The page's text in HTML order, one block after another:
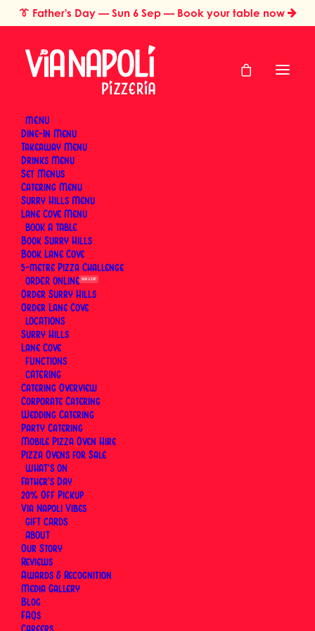
👔 Father's Day — Sun 6 Sep — Book your table now
MENU
Dine-In Menu
Takeaway Menu
Drinks Menu
Set Menus
Catering Menu
Surry Hills Menu
Lane Cove Menu
BOOK
Book Surry Hills
Book Lane Cove
5-metre Pizza Challenge
ORDER
Order Surry Hills
Order Lane Cove
LOCATIONS
Surry Hills
Lane Cove
FUNCTIONS
CATERING
Catering Overview
Corporate Catering
Wedding Catering
Party Catering
Mobile Pizza Oven Hire
Pizza Ovens for Sale
WHAT’S ON
Father’s Day
SUN 6 SEP
20% Off Pickup
Via Napoli Vibes
GIFT CARDS
ABOUT
Our Story
Reviews
Awards & Recognition
Media Gallery
Blog
FAQs
Home Restaurant Gift Cards Sydney
Thank You Gift Card
Say thanks the delicious way. A Via Napoli gift card
treats them to real Neapolitan wood-fired pizza and
proper Italian hospitality — a thoughtful gesture that
shows appreciation with every bite. Book a table at
Surry Hills or Lane Cove, and let the card cover the
rest. Pick a preset amount or enter your own,
delivered instantly by email or scheduled for
whenever suits. Valid for three years, redeemable
for dine-in at both our Surry Hills and Lane Cove
pizzerias.